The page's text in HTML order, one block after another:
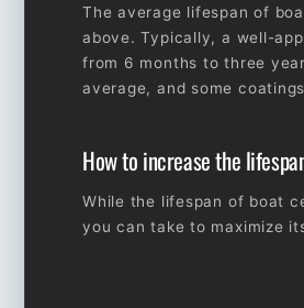
The average lifespan of
above. Typically, a well-
from 6 months to three
average, and some
How to increase the
While the lifespan of boat
you can take to maximize